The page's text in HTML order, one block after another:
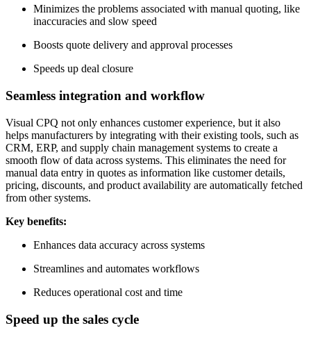
Minimizes the problems associated with manual quoting, like
inaccuracies and slow speed
Boosts quote delivery and approval processes
Speeds up deal closure
Seamless integration and workflow
Visual CPQ not only enhances customer experience, but it also
helps manufacturers by integrating with their existing tools, such as
CRM, ERP, and supply chain management systems to create a
smooth flow of data across systems. This eliminates the need for
manual data entry in quotes as information like customer details,
pricing, discounts, and product availability are automatically fetched
from other systems.
Key benefits:
Enhances data accuracy across systems
Streamlines and automates workflows
Reduces operational cost and time
Speed up the sales cycle